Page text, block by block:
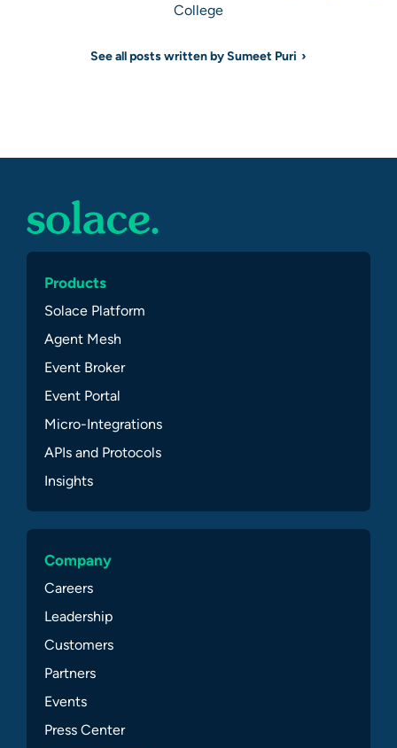
College
See all posts written by Sumeet Puri
Products
Solace Platform
Agent Mesh
Event Broker
Event Portal
Micro-Integrations
APIs and Protocols
Insights
Company
Careers
Leadership
Customers
Partners
Events
Press Center